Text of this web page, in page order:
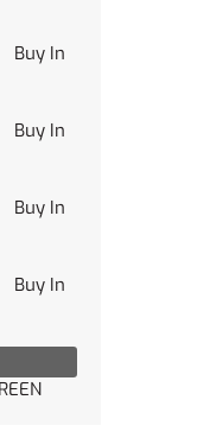
Buy In
Buy In
Buy In
Buy In